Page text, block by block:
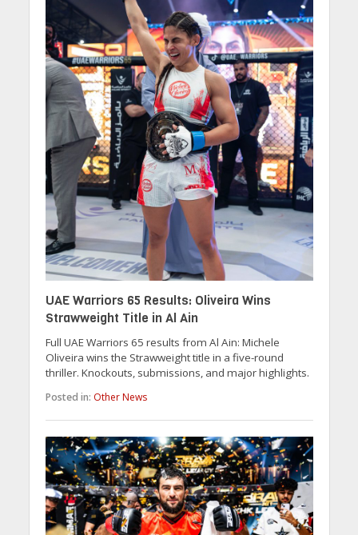
UAE Warriors 65 Results: Oliveira Wins
Strawweight Title in Al Ain
Full UAE Warriors 65 results from Al Ain: Michele
Oliveira wins the Strawweight title in a five-round
thriller. Knockouts, submissions, and major highlights.
Posted in: Other News